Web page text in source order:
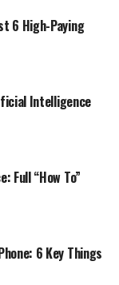
a cell phone,
what is right
not a piece of
you can just
city has
recycle a cell
environment
is very
then
of donating
is many
like Cell
6 High-Paying
Intelligence
Full “How To”
6 Key Things